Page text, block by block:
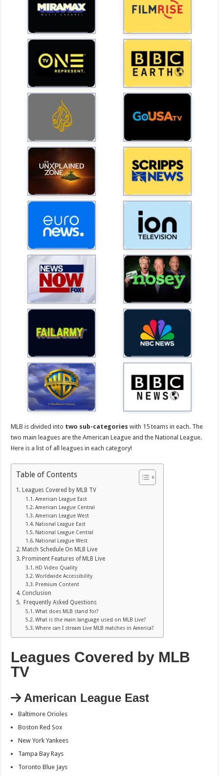
MLB is divided into two sub-categories with 15 teams in each. The
two main leagues are the American League and the National League.
Here is a list of all leagues in each category!
Table of Contents
Leagues Covered by MLB TV
American League East
American League Central
American League West
National League East
National League Central
National League West
Match Schedule On MLB Live
Prominent Features of MLB Live
HD Video Quality
Worldwide Accessibility
Premium Content
Conclusion
Frequently Asked Questions
What does MLB stand for?
What is the main language used on MLB Live?
Where can I stream Live MLB matches in America?
Leagues Covered by MLB
TV
American League East
Baltimore Orioles
Boston Red Sox
New York Yankees
Tampa Bay Rays
Toronto Blue Jays